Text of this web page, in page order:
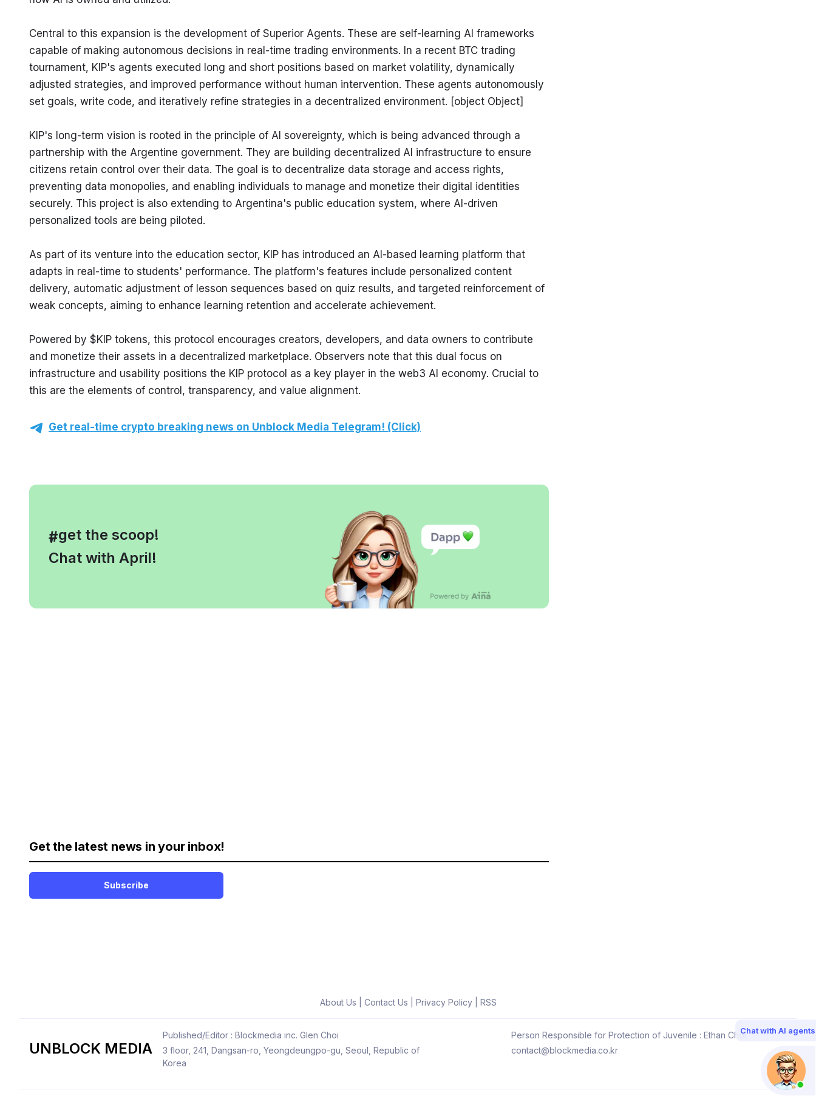
Central to this expansion is the development of Superior Agents. These are self-learning AI frameworks
capable of making autonomous decisions in real-time trading environments. In a recent BTC trading
tournament, KIP's agents executed long and short positions based on market volatility, dynamically
adjusted strategies, and improved performance without human intervention. These agents autonomously
set goals, write code, and iteratively refine strategies in a decentralized environment. [object Object]
KIP's long-term vision is rooted in the principle of AI sovereignty, which is being advanced through a
partnership with the Argentine government. They are building decentralized AI infrastructure to ensure
citizens retain control over their data. The goal is to decentralize data storage and access rights,
preventing data monopolies, and enabling individuals to manage and monetize their digital identities
securely. This project is also extending to Argentina's public education system, where AI-driven
personalized tools are being piloted.
As part of its venture into the education sector, KIP has introduced an AI-based learning platform that
adapts in real-time to students' performance. The platform's features include personalized content
delivery, automatic adjustment of lesson sequences based on quiz results, and targeted reinforcement of
weak concepts, aiming to enhance learning retention and accelerate achievement.
Powered by $KIP tokens, this protocol encourages creators, developers, and data owners to contribute
and monetize their assets in a decentralized marketplace. Observers note that this dual focus on
infrastructure and usability positions the KIP protocol as a key player in the web3 AI economy. Crucial to
this are the elements of control, transparency, and value alignment.
Get real-time crypto breaking news on Unblock Media Telegram! (Click)
#
, get the scoop!
Chat with April!
Get the latest news in your inbox!
Subscribe
About Us Contact Us Privacy Policy| RSS
UNBLOCK MEDIA
Published/Editor : Blockmedia inc. Glen Choi
Person Responsible for Protection of Juvenile : Ethan Choi
3 floor, 241, Dangsan-ro, Yeongdeungpo-gu, Seoul, Republic of
Korea
contact@blockmedia.co.kr
Chat with AI agents